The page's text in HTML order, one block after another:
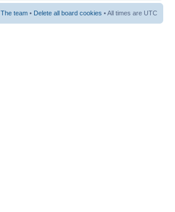
The team • Delete all board cookies • All times are UTC